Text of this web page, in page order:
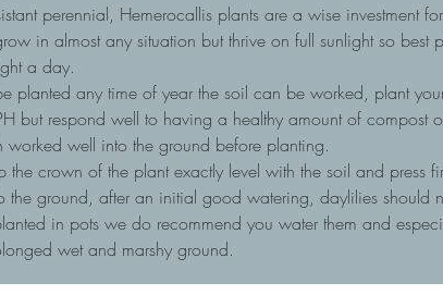
perennial, Hemerocallis plants are a wise investment
in almost any situation but thrive on full sunlight so
a day.
planted any time of year the soil can be worked, plant
but respond well to having a healthy amount of compost
well into the ground before planting.
crown of the plant exactly level with the soil and press
the ground, after an initial good watering, daylilies should
in pots we do recommend you water them and
wet and marshy ground.